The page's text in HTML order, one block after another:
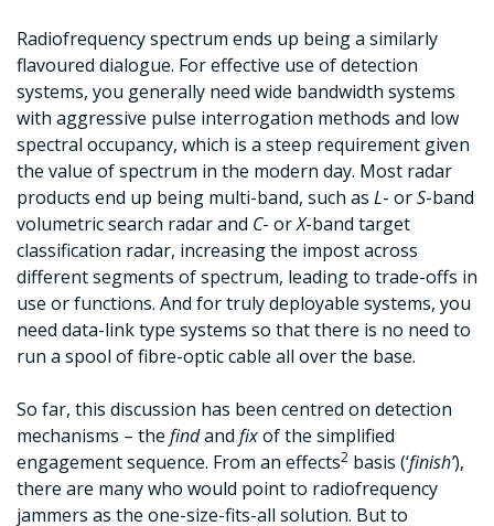
Radiofrequency spectrum ends up being a similarly
flavoured dialogue. For effective use of detection
systems, you generally need wide bandwidth systems
with aggressive pulse interrogation methods and low
spectral occupancy, which is a steep requirement given
the value of spectrum in the modern day. Most radar
products end up being multi-band, such as L- orS-band
volumetric search radar and C- orX-band target
classification radar, increasing the impost across
different segments of spectrum, leading to trade-offs in
use or functions. And for truly deployable systems, you
need data-link type systems so that there is no need to
run a spool of fibre-optic cable all over the base.
So far, this discussion has been centred on detection
mechanisms – the findand fixof the simplified
engagement sequence. From an effects2 basis (‘finish’),
there are many who would point to radiofrequency
jammers as the one-size-fits-all solution. But to